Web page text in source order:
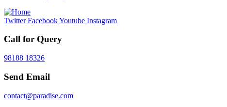
Twitter FacebookYoutube Instagram
Call for Query
98188 18326
Send Email
contact@paradise.com